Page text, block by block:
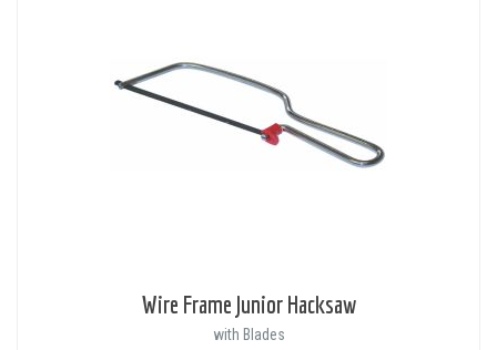
Wire Frame Junior Hacksaw
with Blades